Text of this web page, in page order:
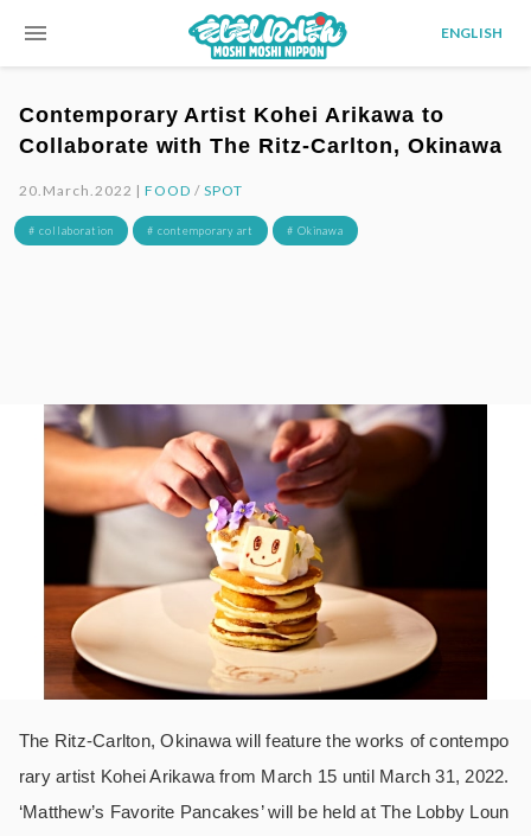
menu ENGLISH
Contemporary Artist Kohei Arikawa to
Collaborate with The Ritz-Carlton, Okinawa
20.March.2022 |FOOD /SPOT
# collaboration # contemporary art # Okinawa
The Ritz-Carlton, Okinawa will feature the works of contempo
rary artist Kohei Arikawa from March 15 until March 31, 2022.
‘Matthew’s Favorite Pancakes’ will be held at The Lobby Loun